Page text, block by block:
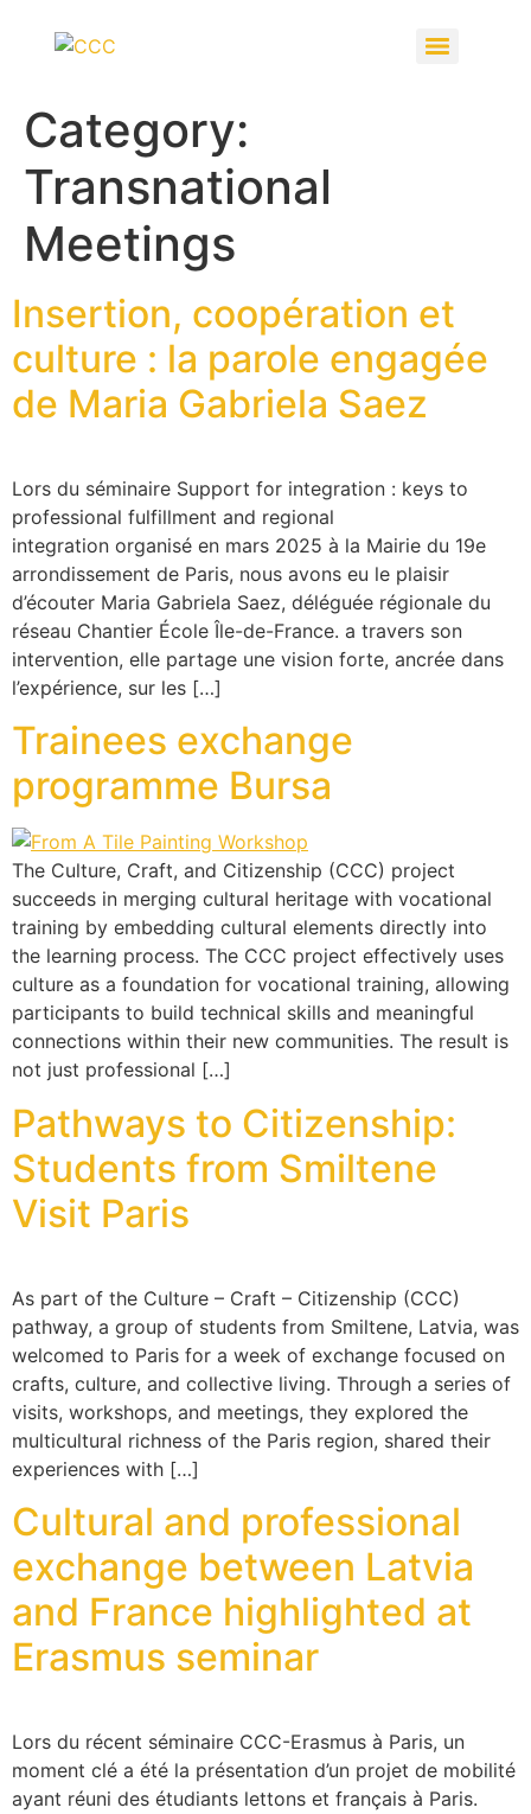
Category:
Transnational
Meetings
Insertion, coopération et
culture : la parole engagée
de Maria Gabriela Saez
Lors du séminaire Support for integration : keys to
professional fulfillment and regional
integration organisé en mars 2025 à la Mairie du 19e
arrondissement de Paris, nous avons eu le plaisir
d’écouter Maria Gabriela Saez, déléguée régionale du
réseau Chantier École Île-de-France. a travers son
intervention, elle partage une vision forte, ancrée dans
l’expérience, sur les […]
Trainees exchange
programme Bursa
The Culture, Craft, and Citizenship (CCC) project
succeeds in merging cultural heritage with vocational
training by embedding cultural elements directly into
the learning process. The CCC project effectively uses
culture as a foundation for vocational training, allowing
participants to build technical skills and meaningful
connections within their new communities. The result is
not just professional […]
Pathways to Citizenship:
Students from Smiltene
Visit Paris
As part of the Culture – Craft – Citizenship (CCC)
pathway, a group of students from Smiltene, Latvia, was
welcomed to Paris for a week of exchange focused on
crafts, culture, and collective living. Through a series of
visits, workshops, and meetings, they explored the
multicultural richness of the Paris region, shared their
experiences with […]
Cultural and professional
exchange between Latvia
and France highlighted at
Erasmus seminar
Lors du récent séminaire CCC-Erasmus à Paris, un
moment clé a été la présentation d’un projet de mobilité
ayant réuni des étudiants lettons et français à Paris.